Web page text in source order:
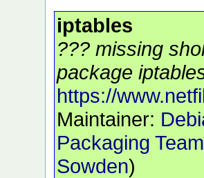
iptables
??? missing
package
https://
Maintainer:
Packaging Team
Sowden)